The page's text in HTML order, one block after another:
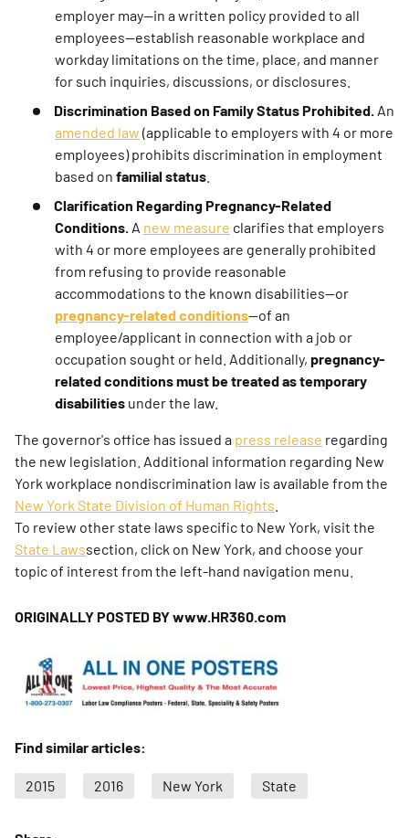
employer may—in a written policy provided to all
employees—establish reasonable workplace and
workday limitations on the time, place, and manner
for such inquiries, discussions, or disclosures.
Discrimination Based on Family Status Prohibited. An
amended law (applicable to employers with 4 or more
employees) prohibits discrimination in employment
based on familial status
Clarification Regarding Pregnancy-Related
Conditions. A new measure clarifies that employers
with 4 or more employees are generally prohibited
from refusing to provide reasonable
accommodations to the known disabilities—or
pregnancy-related conditions—of an
employee/applicant in connection with a job or
occupation sought or held. Additionally, pregnancy-
related conditions must be treated as temporary
disabilities under the law.
The governor's office has issued a press release regarding
the new legislation. Additional information regarding New
York workplace nondiscrimination law is available from the
New York State Division of Human Rights
To review other state laws specific to New York, visit the
State Lawssection, click on New York, and choose your
topic of interest from the left-hand navigation menu.
ORIGINALLY POSTED BY www.HR360.com
Find similar articles:
2015 2016 New York State